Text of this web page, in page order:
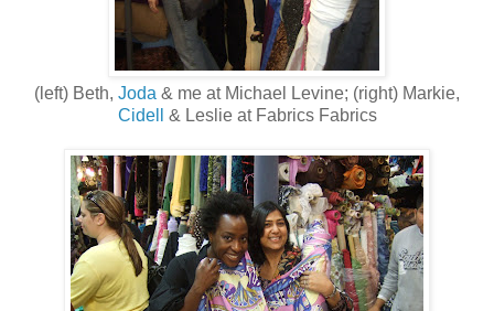
(left) Beth, Joda & me at Michael Levine; (right) Markie,
Cidell & Leslie at Fabrics Fabrics